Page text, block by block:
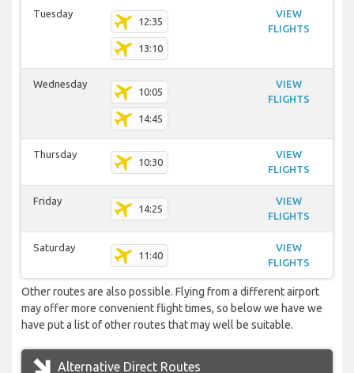
Tuesday
12:35
13:10
VIEW
FLIGHTS
Wednesday
10:05
14:45
VIEW
FLIGHTS
Thursday
10:30
VIEW
FLIGHTS
Friday
14:25
VIEW
FLIGHTS
Saturday
11:40
VIEW
FLIGHTS
Other routes are also possible. Flying from a different airport
may offer more convenient flight times, so below we have we
have put a list of other routes that may well be suitable.
Alternative Direct Routes